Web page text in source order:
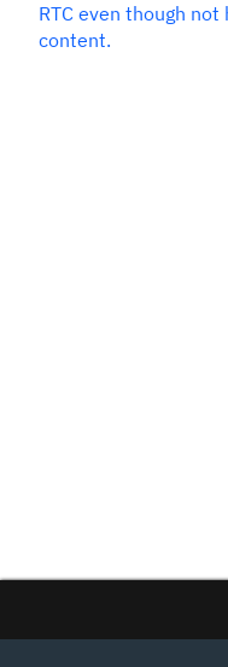
RTC even though
content.